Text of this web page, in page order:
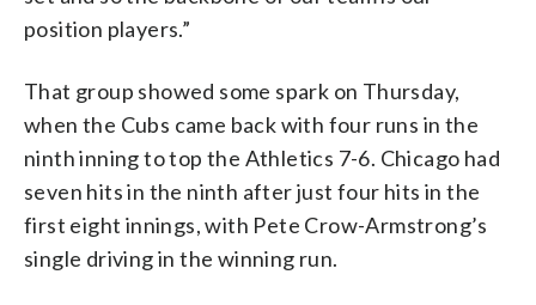
position players.”
That group showed some spark on Thursday,
when the Cubs came back with four runs in the
ninth inning to top the Athletics 7-6. Chicago had
seven hits in the ninth after just four hits in the
first eight innings, with Pete Crow-Armstrong’s
single driving in the winning run.